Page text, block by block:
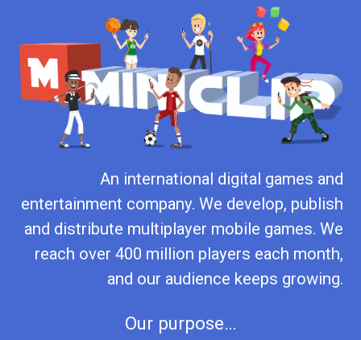
An international digital games and
entertainment company. We develop, publish
and distribute multiplayer mobile games. We
reach over 400 million players each month,
and our audience keeps growing.
Our purpose…